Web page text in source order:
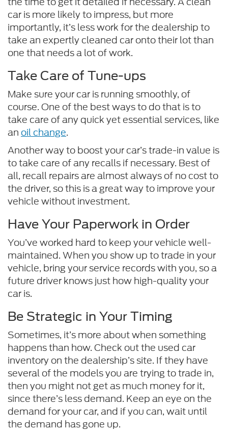
car is more likely to impress, but more
importantly, it’s less work for the dealership to
take an expertly cleaned car onto their lot than
one that needs a lot of work.
Take Care of Tune-ups
Make sure your car is running smoothly, of
course. One of the best ways to do that is to
take care of any quick yet essential services, like
anoil change.
Another way to boost your car’s trade-in value is
to take care of any recalls if necessary. Best of
all, recall repairs are almost always of no cost to
the driver, so this is a great way to improve your
vehicle without investment.
Have Your Paperwork in Order
You’ve worked hard to keep your vehicle well-
maintained. When you show up to trade in your
vehicle, bring your service records with you, so a
future driver knows just how high-quality your
car is.
Be Strategic in Your Timing
Sometimes, it’s more about when something
happens than how. Check out the used car
inventory on the dealership’s site. If they have
several of the models you are trying to trade in,
then you might not get as much money for it,
since there’s less demand. Keep an eye on the
demand for your car, and if you can, wait until
the demand has gone up.